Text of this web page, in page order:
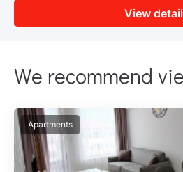
View
We recommend
Apartments